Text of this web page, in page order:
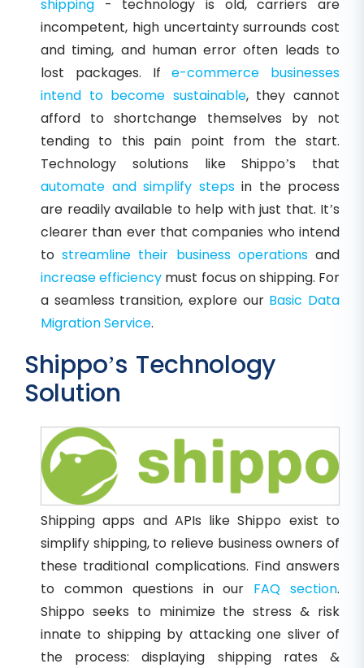
shipping - technology is old, carriers are
incompetent, high uncertainty surrounds cost
and timing, and human error often leads to
lost packages. Ife-commerce businesses
intend to become sustainable, they cannot
afford to shortchange themselves by not
tending to this pain point from the start.
Technology solutions like Shippo’s that
automate and simplify stepsin the process
are readily available to help with just that. It’s
clearer than ever that companies who intend
tostreamline their business operationsand
increase efficiency must focus on shipping. For
a seamless transition, explore our Basic Data
Migration Service.
Shippo’s Technology
Solution
Shipping apps and APIs like Shippo exist to
simplify shipping, to relieve business owners of
these traditional complications. Find answers
to common questions in our FAQ section.
Shippo seeks to minimize the stress & risk
innate to shipping by attacking one sliver of
the process: displaying shipping rates &